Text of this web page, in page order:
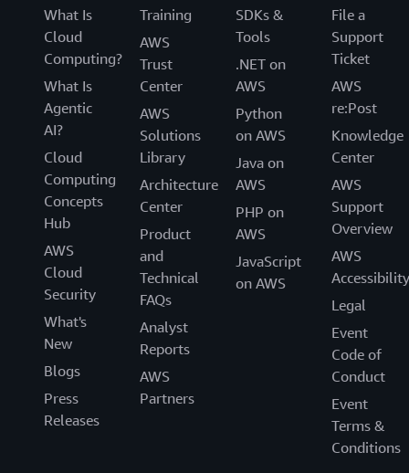
and frameworks.
AWS Policy Perspectives: Data Residency
This paper addresses: The real and perceived security
risks expressed by governments when they demand in-
country data residency. Commercial, public sector, and
economic impact of in-country data residency policies
with a focus on government data. Considerations for
governments to evaluate before enforcing requirements
that can unintentionally limit public sector digital
transformation goals leading to increased cybersecurity
risk.
AWS Risk and Compliance
This document is intended to provide information to
assist AWS customers with integrating AWS into their
existing control framework supporting their IT
environment. This document includes a basic approach
to evaluating AWS controls and provides information to
assist customers with integrating control environments.
What Is
Cloud
Computing?
What Is
Agentic
AI?
Cloud
Computing
Concepts
Hub
AWS
Cloud
Security
What's
New
Blogs
Press
Releases
Training
AWS
Trust
Center
AWS
Solutions
Library
Architecture
Center
Product
and
Technical
FAQs
Analyst
Reports
AWS
Partners
SDKs &
Tools
.NET on
AWS
Python
on AWS
Java on
AWS
PHP on
AWS
JavaScript
on AWS
File a
Support
Ticket
AWS
re:Post
Knowledge
Center
AWS
Support
Overview
AWS
Accessibility
Legal
Event
Code of
Conduct
Event
Terms &
Conditions